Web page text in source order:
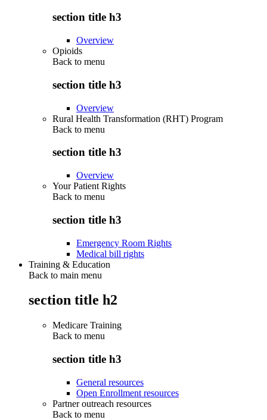
section title h3
Overview
Opioids
Back to menu
section title h3
Overview
Rural Health Transformation (RHT) Program
Back to menu
section title h3
Overview
Your Patient Rights
Back to menu
section title h3
Emergency Room Rights
Medical bill rights
Training & Education
Back to main menu
section title h2
Medicare Training
Back to menu
section title h3
General resources
Open Enrollment resources
Partner outreach resources
Back to menu